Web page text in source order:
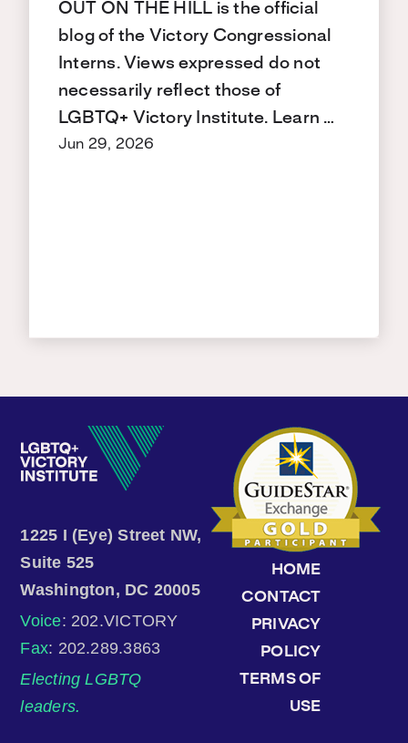
OUT ON THE HILL is the official
blog of the Victory Congressional
Interns. Views expressed do not
necessarily reflect those of
LGBTQ+ Victory Institute. Learn …
Jun 29, 2026
1225 I (Eye) Street NW,
Suite 525
Washington, DC 20005
Voice: 202.VICTORY
Fax: 202.289.3863
Electing LGBTQ
leaders.
HOME
CONTACT
PRIVACY
POLICY
TERMS OF
USE